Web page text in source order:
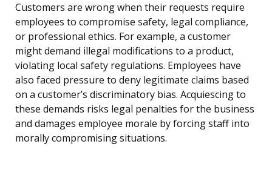
Customers are wrong when their requests require
employees to compromise safety, legal compliance,
or professional ethics. For example, a customer
might demand illegal modifications to a product,
violating local safety regulations. Employees have
also faced pressure to deny legitimate claims based
on a customer’s discriminatory bias. Acquiescing to
these demands risks legal penalties for the business
and damages employee morale by forcing staff into
morally compromising situations.